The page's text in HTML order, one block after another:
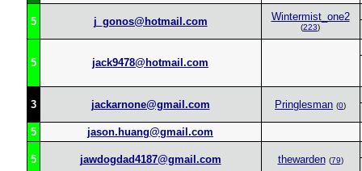
5 j_gonos@hotmail.com Wintermist_one2
(223)
5 jack9478@hotmail.com
3 jackarnone@gmail.com Pringlesman (0)
5 jason.huang@gmail.com
5 jawdogdad4187@gmail.com thewarden (79)